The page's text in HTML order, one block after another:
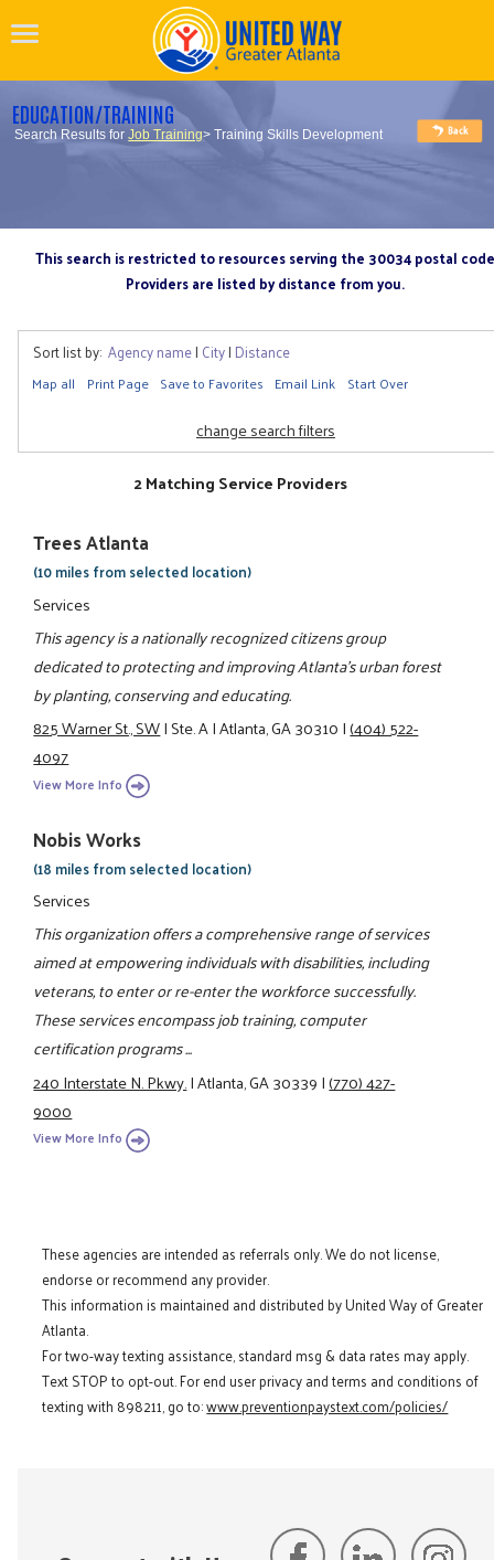
EDUCATION/TRAINING
Search Results forJob Training> Training Skills Development
This search is restricted to resources serving the 30034 postal code
Providers are listed by distance from you.
Sort list by: Agency name| City| Distance
Map all Print Page Save to Favorites Email Link Start Over
change search filters
2 Matching Service Providers
Trees Atlanta
(10 miles from selected location)
Services
This agency is a nationally recognized citizens group
dedicated to protecting and improving Atlanta's urban forest
by planting, conserving and educating.
825 Warner St., SW|Ste. A|Atlanta, GA 30310|(404) 522-
4097
View More Info
Nobis Works
(18 miles from selected location)
Services
This organization offers a comprehensive range of services
aimed at empowering individuals with disabilities, including
veterans, to enter or re-enter the workforce successfully.
These services encompass job training, computer
certification programs ...
240 Interstate N. Pkwy.|Atlanta, GA 30339|(770) 427-
9000
View More Info
These agencies are intended as referrals only. We do not license,
endorse or recommend any provider.
This information is maintained and distributed by United Way of Greater
Atlanta.
For two-way texting assistance, standard msg & data rates may apply.
Text STOP to opt-out. For end user privacy and terms and conditions of
texting with 898211, go to:www.preventionpaystext.com/policies/